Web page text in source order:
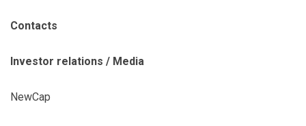
Contacts
Investor relations / Media
NewCap